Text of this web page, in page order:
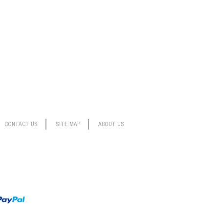
CONTACT US SITE MAP ABOUT US